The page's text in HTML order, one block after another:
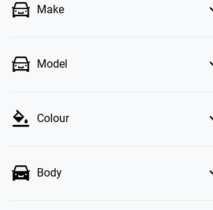
Make
Model
Colour
Body